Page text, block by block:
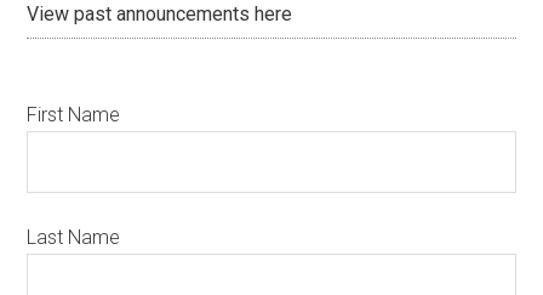
View past announcements here
First Name
Last Name